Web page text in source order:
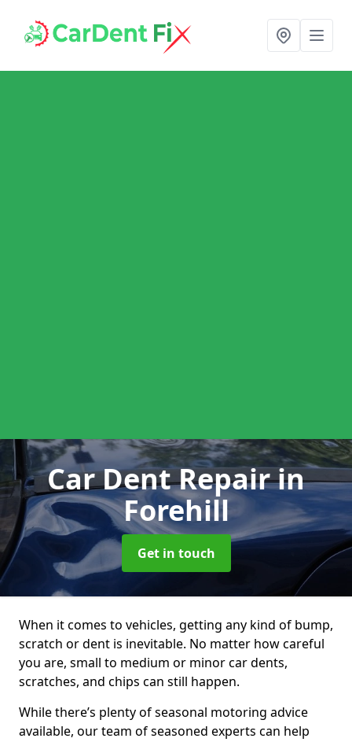
Car Dent Repairin
Forehill
Get in touch
When it comes to vehicles, getting any kind of bump,
scratch or dent is inevitable. No matter how careful
you are, small to medium or minor car dents,
scratches, and chips can still happen.
While there’s plenty of seasonal motoring advice
available, our team of seasoned experts can help